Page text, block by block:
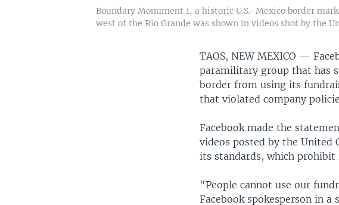
Boundary Monument 1, a historic U.S.-Mexico border
west of the Rio Grande was shown in videos shot by the
TAOS, NEW MEXICO —
paramilitary group that has
border from using its
that violated company
Facebook made the
videos posted by the United
its standards, which prohibit
"People cannot use our
Facebook spokesperson in